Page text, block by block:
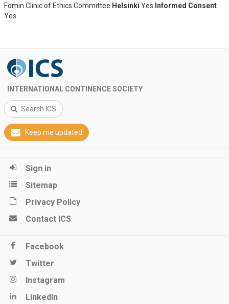
Fomin Clinic of Ethics Committee Helsinki Yes Informed Consent
Yes
INTERNATIONAL CONTINENCE SOCIETY
Search ICS
Keep me updated
Sign in
Sitemap
Privacy Policy
Contact ICS
Facebook
Twitter
Instagram
LinkedIn